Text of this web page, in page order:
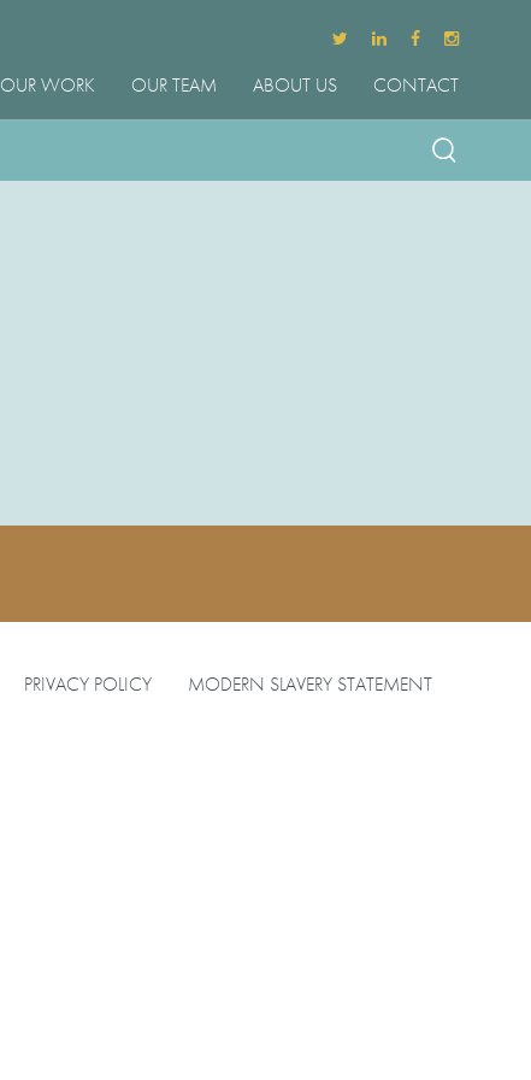
OUR WORK OUR TEAM ABOUT US CONTACT
PRIVACY POLICY MODERN SLAVERY STATEMENT